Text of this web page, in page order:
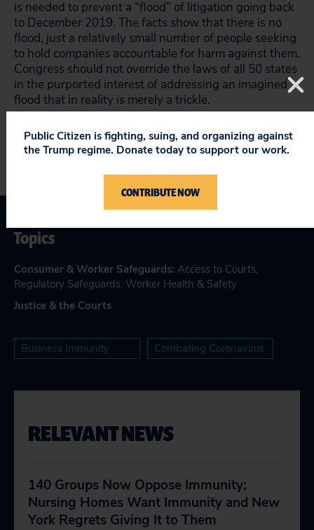
is needed to prevent a “flood” of litigation going back
to December 2019. The facts show that there is no
flood, just a relatively small number of people seeking
to hold companies accountable for harm against them.
Congress should not override the laws of all 50 states
in the purported interest of addressing an imagined
flood that in reality is merely a trickle.
Topics
Consumer & Worker Safeguards: Access to Courts,
Regulatory Safeguards, Worker Health & Safety
Justice & the Courts
Business Immunity Combating Coronavirus
RELEVANT NEWS
140 Groups Now Oppose Immunity;
Nursing Homes Want Immunity and New
York Regrets Giving It to Them
Public Citizen is fighting, suing, and organizing against
the Trump regime. Donate today to support our work.
CONTRIBUTE NOW